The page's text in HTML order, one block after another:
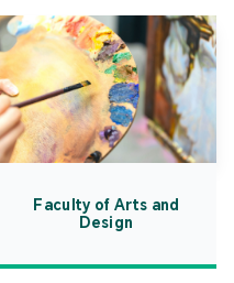
Faculty of Arts and
Design